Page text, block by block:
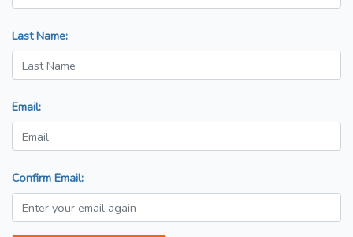
Last Name:
Email:
Confirm Email: